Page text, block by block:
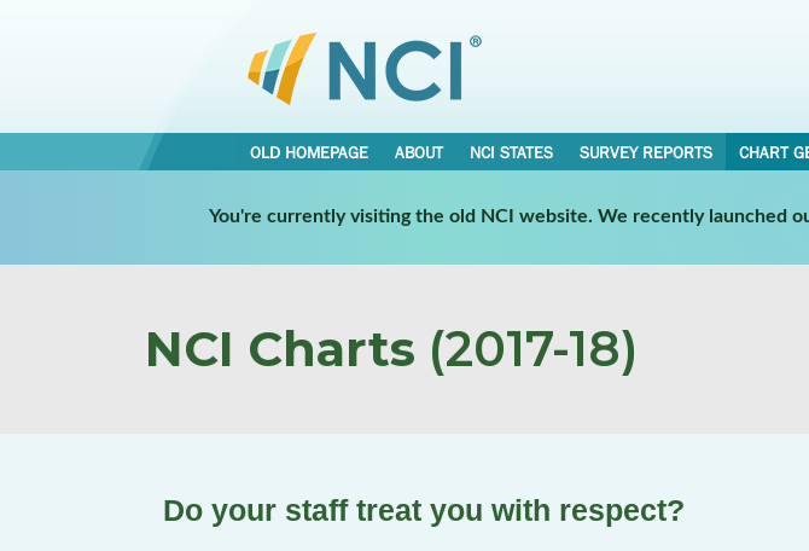
OLD HOMEPAGE ABOUT NCI STATES SURVEY REPORTS CHART
You're currently visiting the old NCI website. We recently launched
NCI Charts (2017-18)
Do your staff treat you with respect?